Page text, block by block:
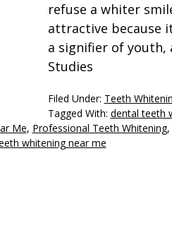
refuse a whiter
attractive because
a signifier of youth,
Studies
Filed Under: Teeth
Tagged With: dental teeth
Me, Professional Teeth Whitening,
whitening near me